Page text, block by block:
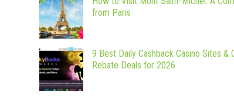
from Paris
9 Best Daily Cashback Casino Sites &
Rebate Deals for 2026